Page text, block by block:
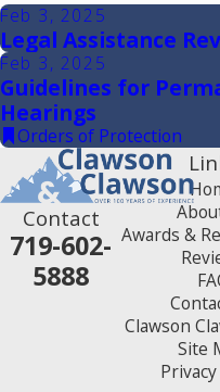
Feb 3, 2025
Legal Assistance
Feb 3, 2025
Guidelines for
Hearings
Orders of Protection
Contact
719-602-
5888
Awards &
Clawson
Site